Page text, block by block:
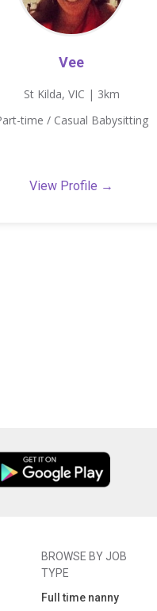
Vee
St Kilda, VIC | 3km
time / Casual Babysitting
View Profile →
BROWSE BY JOB
TYPE
Full time nanny